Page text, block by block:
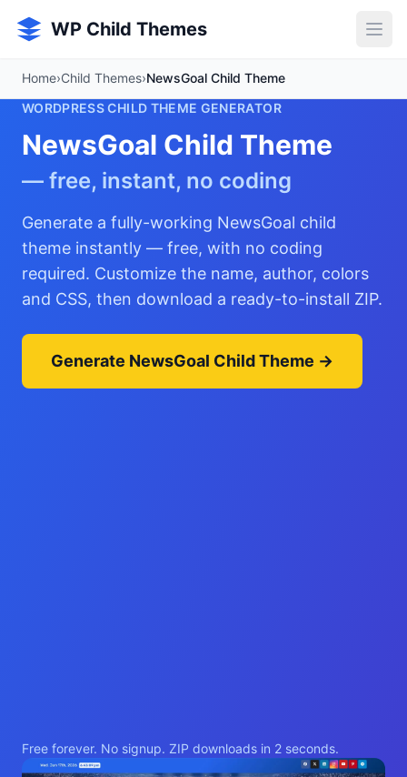
Skip to main content
WP Child Themes
Home›Child Themes›NewsGoal Child Theme
WORDPRESS CHILD THEME GENERATOR
NewsGoal Child Theme
— free, instant, no coding
Generate a fully-working NewsGoal child
theme instantly — free, with no coding
required. Customize the name, author, colors
and CSS, then download a ready-to-install ZIP.
Generate NewsGoal Child Theme →
Free forever. No signup. ZIP downloads in 2 seconds.